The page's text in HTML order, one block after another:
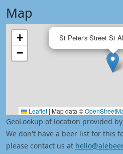
Map
St Peter's Street St
+
−
Leaflet | Map data ©
GeoLookup of location provided by
We don't have a beer list for this
please contact us at